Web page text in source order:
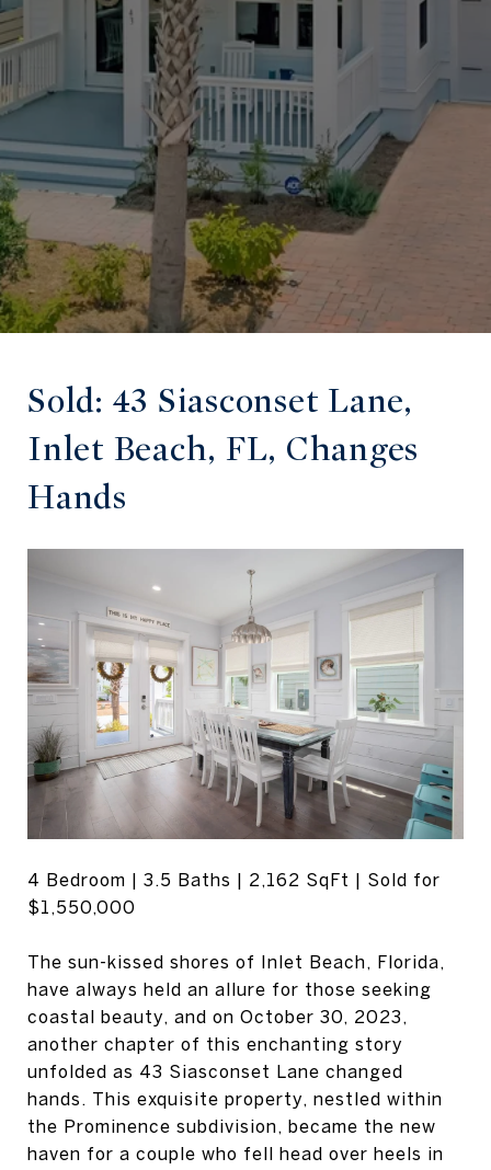
Sold: 43 Siasconset Lane,
Inlet Beach, FL, Changes
Hands
4 Bedroom | 3.5 Baths | 2,162 SqFt | Sold for
$1,550,000
The sun-kissed shores of Inlet Beach, Florida,
have always held an allure for those seeking
coastal beauty, and on October 30, 2023,
another chapter of this enchanting story
unfolded as 43 Siasconset Lane changed
hands. This exquisite property, nestled within
the Prominence subdivision, became the new
haven for a couple who fell head over heels in